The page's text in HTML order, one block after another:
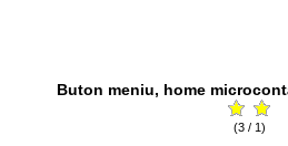
Buton meniu, home
(3 / 1)